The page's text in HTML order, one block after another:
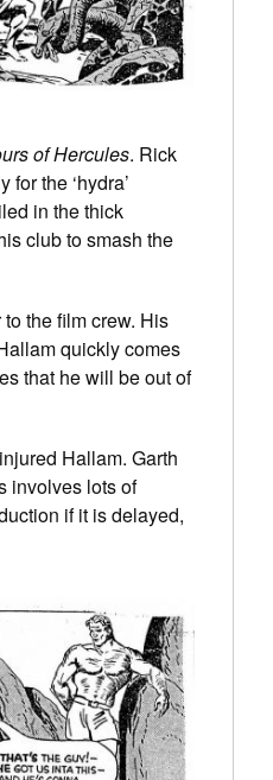
of Hercules. Rick
the ‘hydra’
in the thick
club to smash the
the film crew. His
quickly comes
that he will be out of
Hallam. Garth
involves lots of
if it is delayed,